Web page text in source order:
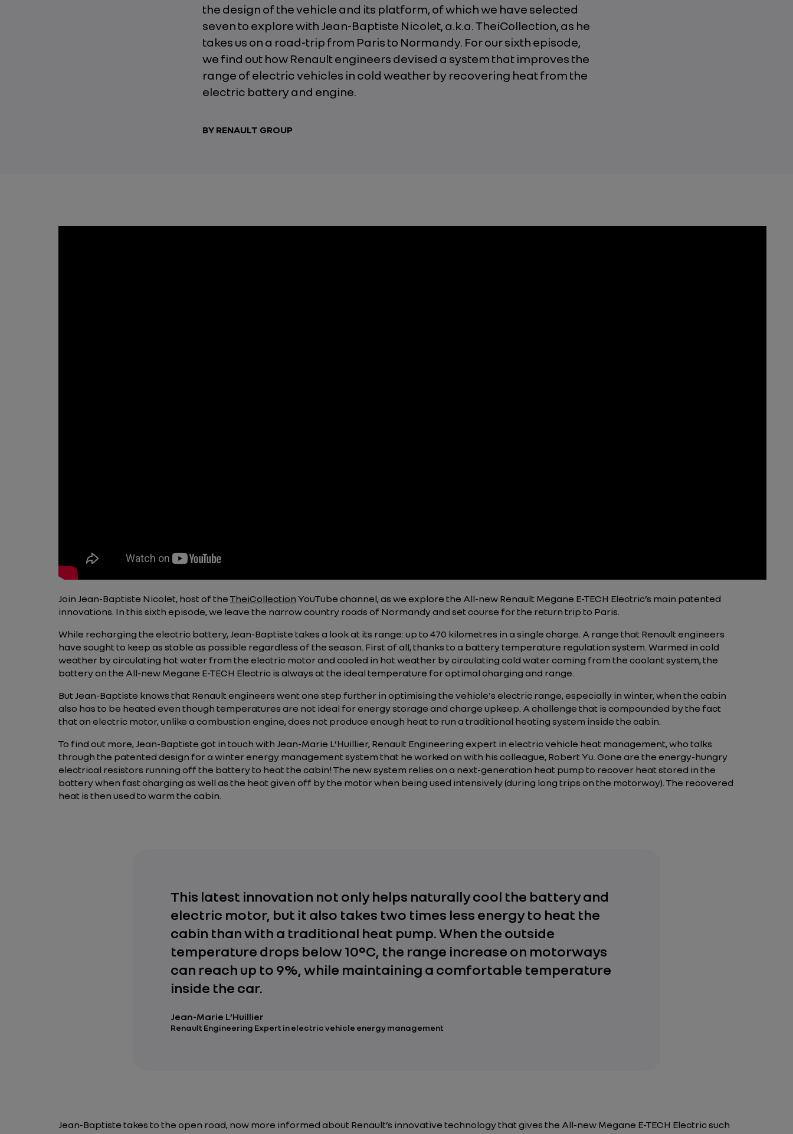
the design of the vehicle and its platform, of which we have selected
seven to explore with Jean-Baptiste Nicolet, a.k.a. TheiCollection, as he
takes us on a road-trip from Paris to Normandy. For our sixth episode,
we find out how Renault engineers devised a system that improves the
range of electric vehicles in cold weather by recovering heat from the
electric battery and engine.
BY RENAULT GROUP
Join Jean-Baptiste Nicolet, host of the TheiCollection YouTube channel, as we explore the All-new Renault Megane E-TECH Electric’s main patented
innovations. In this sixth episode, we leave the narrow country roads of Normandy and set course for the return trip to Paris.
While recharging the electric battery, Jean-Baptiste takes a look at its range: up to 470 kilometres in a single charge. A range that Renault engineers
have sought to keep as stable as possible regardless of the season. First of all, thanks to a battery temperature regulation system. Warmed in cold
weather by circulating hot water from the electric motor and cooled in hot weather by circulating cold water coming from the coolant system, the
battery on the All-new Megane E-TECH Electric is always at the ideal temperature for optimal charging and range.
But Jean-Baptiste knows that Renault engineers went one step further in optimising the vehicle's electric range, especially in winter, when the cabin
also has to be heated even though temperatures are not ideal for energy storage and charge upkeep. A challenge that is compounded by the fact
that an electric motor, unlike a combustion engine, does not produce enough heat to run a traditional heating system inside the cabin.
To find out more, Jean-Baptiste got in touch with Jean-Marie L’Huillier, Renault Engineering expert in electric vehicle heat management, who talks
through the patented design for a winter energy management system that he worked on with his colleague, Robert Yu. Gone are the energy-hungry
electrical resistors running off the battery to heat the cabin! The new system relies on a next-generation heat pump to recover heat stored in the
battery when fast charging as well as the heat given off by the motor when being used intensively (during long trips on the motorway). The recovered
heat is then used to warm the cabin.
This latest innovation not only helps naturally cool the battery and
electric motor, but it also takes two times less energy to heat the
cabin than with a traditional heat pump. When the outside
temperature drops below 10°C, the range increase on motorways
can reach up to 9%, while maintaining a comfortable temperature
inside the car.
Jean-Marie L’Huillier
Renault Engineering Expert in electric vehicle energy management
Jean-Baptiste takes to the open road, now more informed about Renault’s innovative technology that gives the All-new Megane E-TECH Electric such